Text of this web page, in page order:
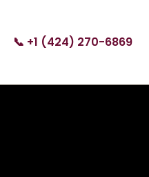
📞 +1 (424) 270-6869